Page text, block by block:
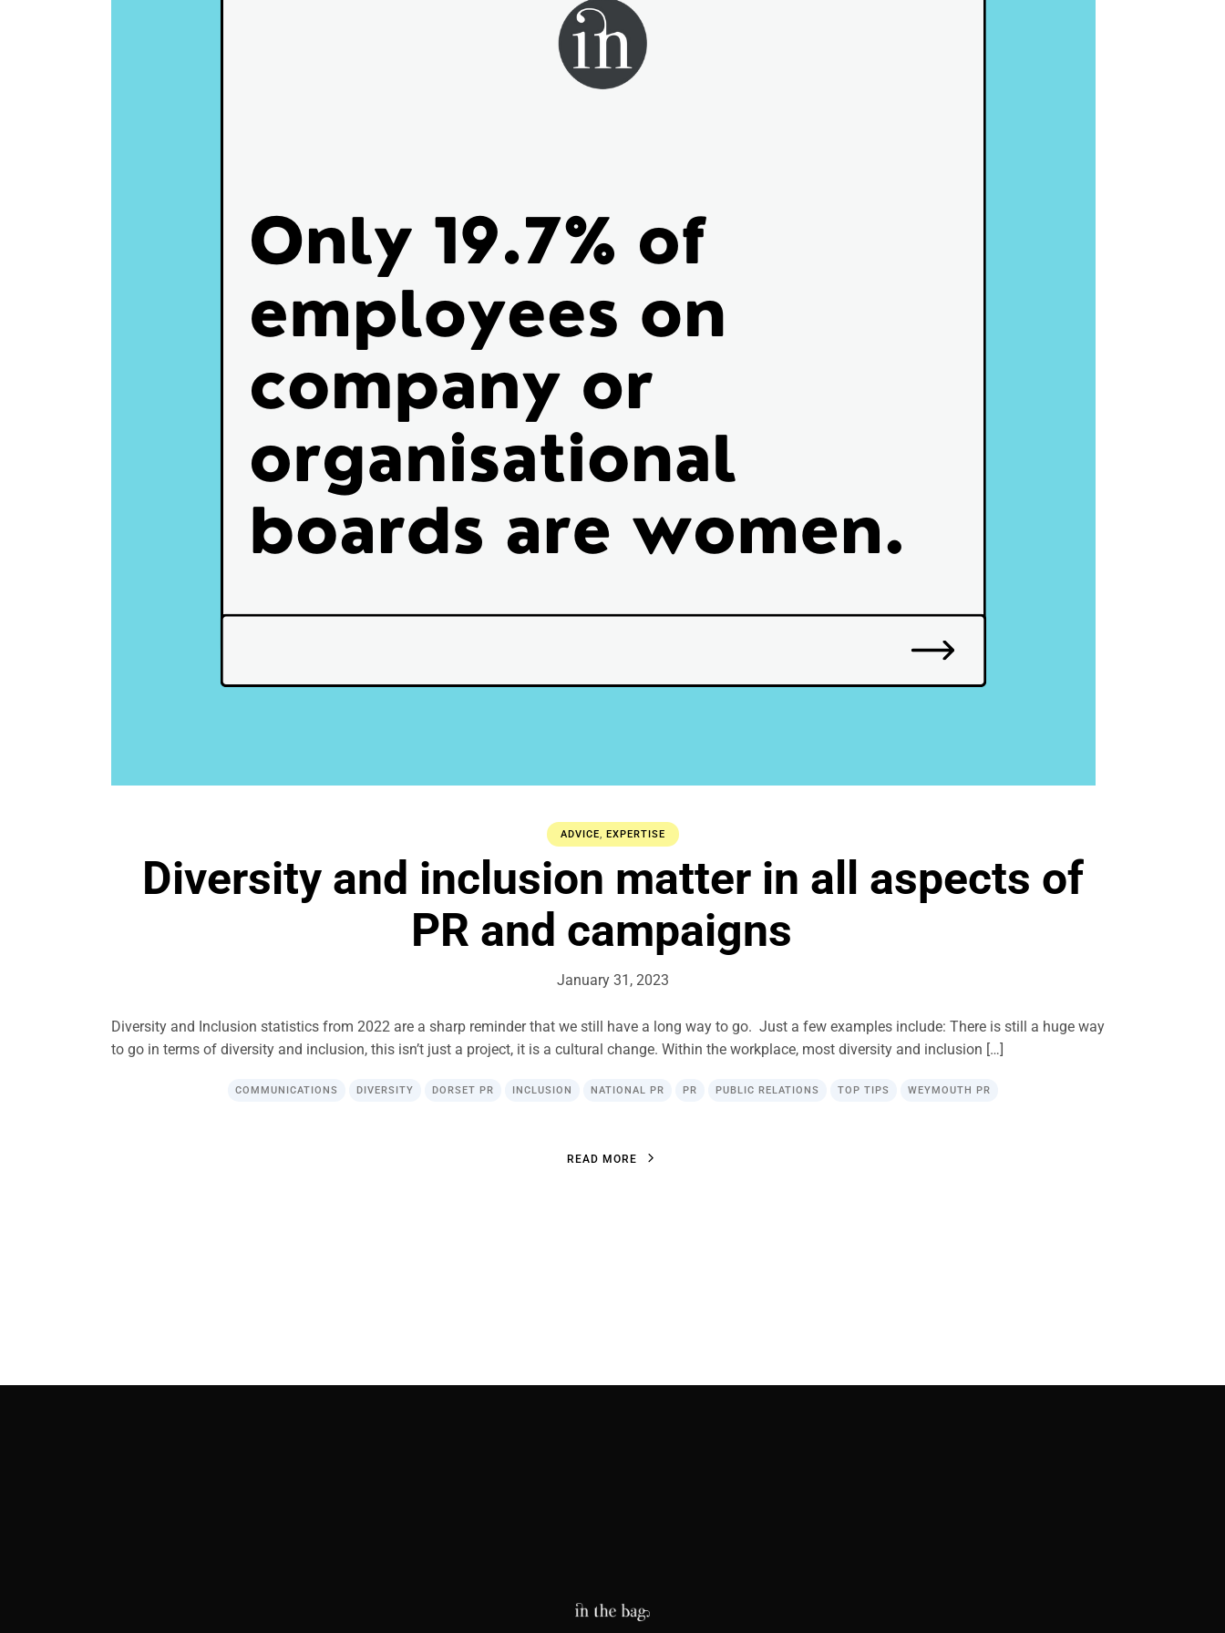
ADVICE, EXPERTISE
Diversity and inclusion matter in all aspects of
PR and campaigns
January 31, 2023
Diversity and Inclusion statistics from 2022 are a sharp reminder that we still have a long way to go. Just a few examples include: There is still a huge way
to go in terms of diversity and inclusion, this isn’t just a project, it is a cultural change. Within the workplace, most diversity and inclusion […]
COMMUNICATIONS DIVERSITY DORSET PR INCLUSION NATIONAL PR PR PUBLIC RELATIONS TOP TIPS WEYMOUTH PR
READ MORE